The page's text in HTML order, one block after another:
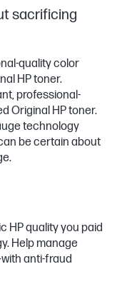
sacrificing
quality color
HP toner.
professional-
Original HP toner.
technology
be certain about
HP quality you paid
Help manage
anti-fraud